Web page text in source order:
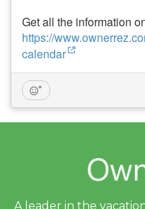
Get all the information
https://
calendar
A leader in the